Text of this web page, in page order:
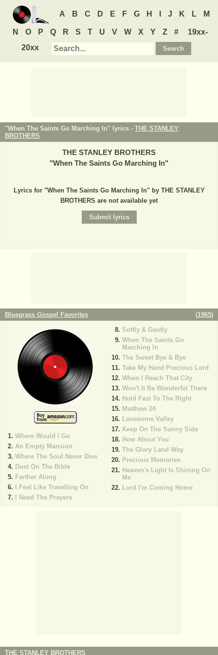
A B C D E F G H J K L M
N O P Q R S T U V W X Y Z #
19xx-
20xx
"When The Saints Go Marching In" lyrics - THE STANLEY
BROTHERS
THE STANLEY BROTHERS
"When The Saints Go Marching In"
Lyrics for "When The Saints Go Marching In" by THE STANLEY
BROTHERS are not available yet
Bluegrass Gospel Favorites (1965)
Where Would I Go
An Empty Mansion
Where The Soul Never Dies
Dust On The Bible
Farther Along
I Feel Like Travelling On
I Need The Prayers
Softly & Gently
When The Saints Go
Marching In
The Sweet Bye & Bye
Take My Hand Precious Lord
When I Reach That City
Won't It Be Wonderful There
Hold Fast To The Right
Matthew 24
Lonesome Valley
Keep On The Sunny Side
How About You
The Glory Land Way
Precious Memories
Heaven's Light Is Shining On
Me
Lord I'm Coming Home
THE STANLEY BROTHERS